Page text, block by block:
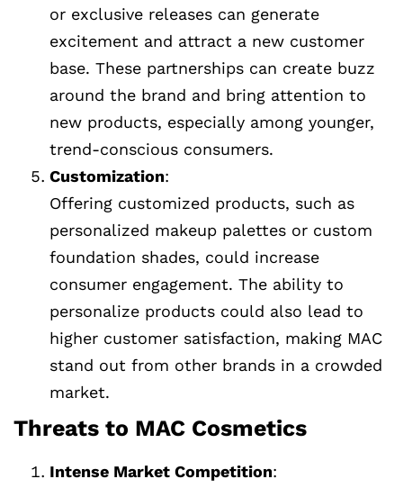
or exclusive releases can generate
excitement and attract a new customer
base. These partnerships can create buzz
around the brand and bring attention to
new products, especially among younger,
trend-conscious consumers.
Customization:
Offering customized products, such as
personalized makeup palettes or custom
foundation shades, could increase
consumer engagement. The ability to
personalize products could also lead to
higher customer satisfaction, making MAC
stand out from other brands in a crowded
market.
Threats to MAC Cosmetics
Intense Market Competition: